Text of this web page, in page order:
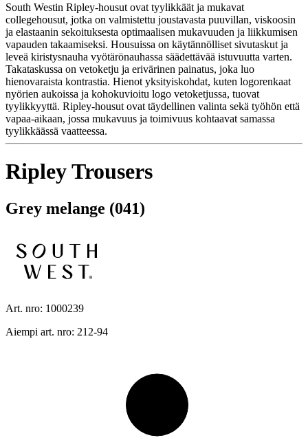
South Westin Ripley-housut ovat tyylikkäät ja mukavat
collegehousut, jotka on valmistettu joustavasta puuvillan, viskoosin
ja elastaanin sekoituksesta optimaalisen mukavuuden ja liikkumisen
vapauden takaamiseksi. Housuissa on käytännölliset sivutaskut ja
leveä kiristysnauha vyötärönauhassa säädettävää istuvuutta varten.
Takataskussa on vetoketju ja erivärinen painatus, joka luo
hienovaraista kontrastia. Hienot yksityiskohdat, kuten logorenkaat
nyörien aukoissa ja kohokuvioitu logo vetoketjussa, tuovat
tyylikkyyttä. Ripley-housut ovat täydellinen valinta sekä työhön että
vapaa-aikaan, jossa mukavuus ja toimivuus kohtaavat samassa
tyylikkäässä vaatteessa.
Ripley Trousers
Grey melange (041)
Art. nro: 1000239
Aiempi art. nro: 212-94